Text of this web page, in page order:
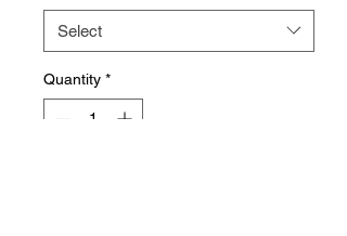
Select
Quantity *